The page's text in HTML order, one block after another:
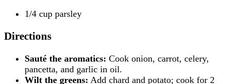
1/4 cup parsley
Directions
Sauté the aromatics: Cook onion, carrot, celery,
pancetta, and garlic in oil.
Wilt the greens: Add chard and potato; cook for 2